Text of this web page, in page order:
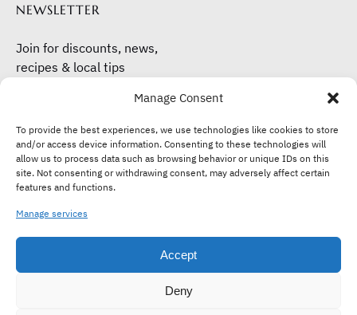
Manage Consent
To provide the best experiences, we use technologies like cookies to store
and/or access device information. Consenting to these technologies will
allow us to process data such as browsing behavior or unique IDs on this
site. Not consenting or withdrawing consent, may adversely affect certain
features and functions.
Manage services
Accept
Deny
NEWSLETTER
Join for discounts, news,
recipes & local tips